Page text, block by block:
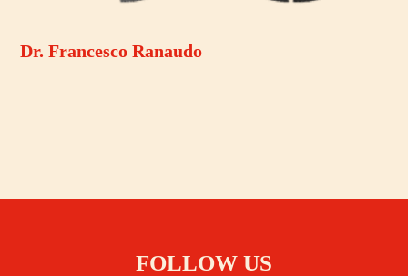
Dr. Francesco Ranaudo
FOLLOW US